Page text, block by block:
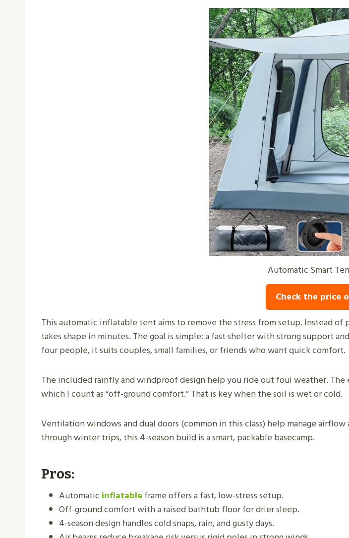
Automatic Smart
Check the price
This automatic inflatable tent aims to remove the stress from setup. Instead
takes shape in minutes. The goal is simple: a fast shelter with strong support
four people, it suits couples, small families, or friends who want quick comfort.
The included rainfly and windproof design help you ride out foul weather.
which I count as “off-ground comfort.” That is key when the soil is wet or cold.
Ventilation windows and dual doors (common in this class) help manage
through winter trips, this 4-season build is a smart, packable basecamp.
Pros:
Automaticinflatableframe offers a fast, low-stress setup.
Off-ground comfort with a raised bathtub floor for drier sleep.
4-season design handles cold snaps, rain, and gusty days.